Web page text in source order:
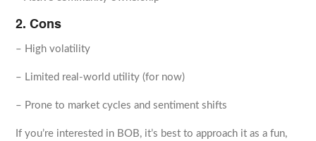
2. Cons
– High volatility
– Limited real-world utility (for now)
– Prone to market cycles and sentiment shifts
If you’re interested in BOB, it’s best to approach it as a fun,